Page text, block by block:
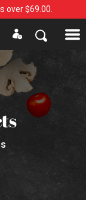
over $69.00.